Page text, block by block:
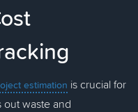
estimation is crucial for
waste and